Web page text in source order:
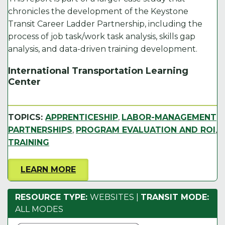
o
k
n k
chronicles the development of the Keystone
Transit Career Ladder Partnership, including the
process of job task/work task analysis, skills gap
analysis, and data-driven training development.
International Transportation Learning
Center
TOPICS: APPRENTICESHIP, LABOR-MANAGEMENT
PARTNERSHIPS, PROGRAM EVALUATION AND ROI ,
TRAINING
LEARN MORE
RESOURCE TYPE: WEBSITES
TRANSIT MODE:
ALL MODES